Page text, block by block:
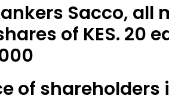
Sacco,
shares of KES.
of shareholders